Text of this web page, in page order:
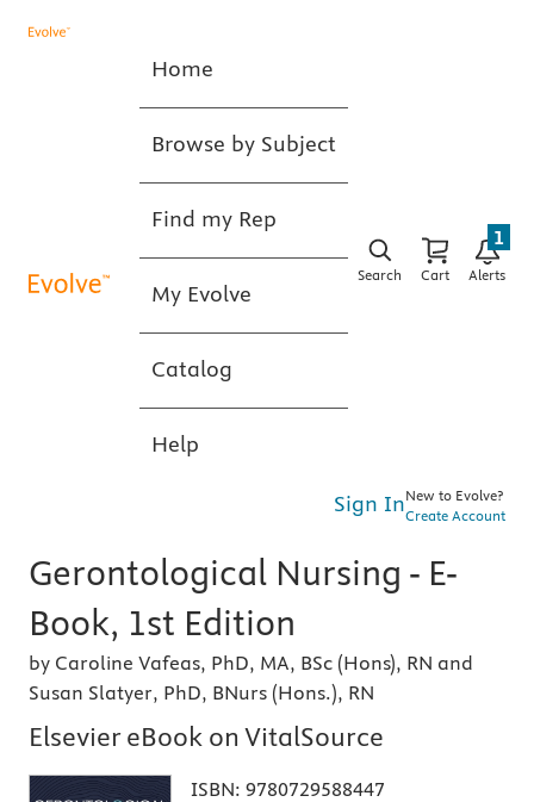
Home
Browse by Subject
Find my Rep
My Evolve
Catalog
Help
Search Cart Alerts
1
Sign InNew to Evolve?
Create Account
Gerontological Nursing - E-
Book, 1st Edition
by Caroline Vafeas, PhD, MA, BSc (Hons), RN and
Susan Slatyer, PhD, BNurs (Hons.), RN
Elsevier eBook on VitalSource
ISBN: 9780729588447